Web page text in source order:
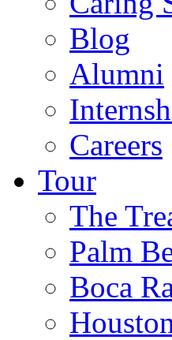
Blog
Alumni
Careers
Tour
The
Palm
Boca